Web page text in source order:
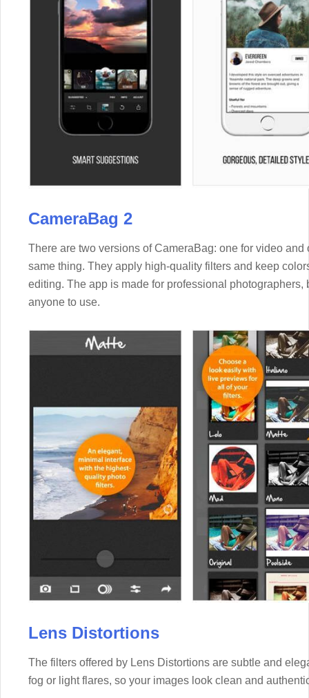
CameraBag 2
There are two versions of CameraBag: one for video
same thing. They apply high-quality filters and keep
editing. The app is made for professional
anyone to use.
Lens Distortions
The filters offered by Lens Distortions are subtle and
fog or light flares, so your images look clean and